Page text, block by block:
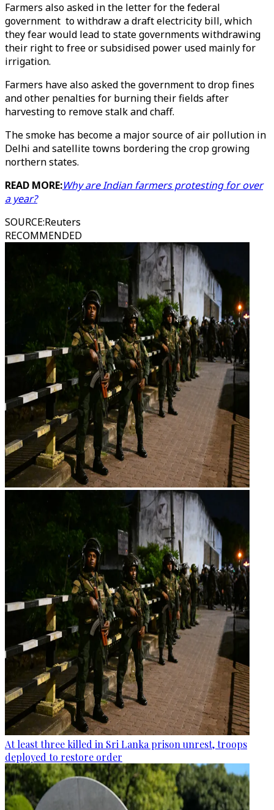
Farmers also asked in the letter for the federal
government to withdraw a draft electricity bill, which
they fear would lead to state governments withdrawing
their right to free or subsidised power used mainly for
irrigation.
Farmers have also asked the government to drop fines
and other penalties for burning their fields after
harvesting to remove stalk and chaff.
The smoke has become a major source of air pollution in
Delhi and satellite towns bordering the crop growing
northern states.
READ MORE:Why are Indian farmers protesting for over
a year?
SOURCE:Reuters
RECOMMENDED
At least three killed in Sri Lanka prison unrest, troops
deployed to restore order